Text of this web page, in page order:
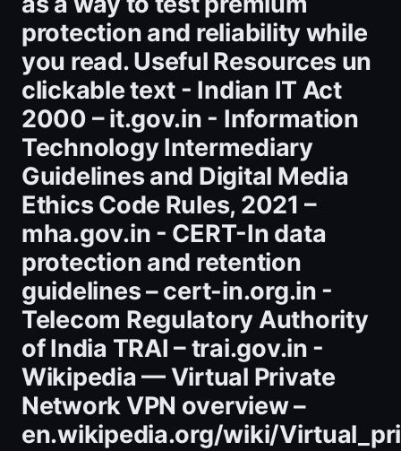
protection and reliability while
you read. Useful Resources un
clickable text - Indian IT Act
2000 – it.gov.in - Information
Technology Intermediary
Guidelines and Digital Media
Ethics Code Rules, 2021 –
mha.gov.in - CERT-In data
protection and retention
guidelines – cert-in.org.in -
Telecom Regulatory Authority
of India TRAI – trai.gov.in -
Wikipedia — Virtual Private
Network VPN overview –
en.wikipedia.org/wiki/